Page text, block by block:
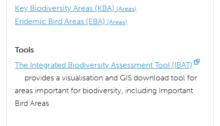
Key Biodiversity Areas (KBA) (Areas)
Endemic Bird Areas (EBA) (Areas)
Tools
The Integrated Biodiversity Assessment Tool (IBAT)
provides a visualisation and GIS download tool for
areas important for biodiversity, including Important
Bird Areas.